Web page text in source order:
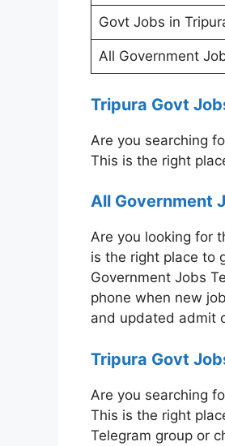
Govt Jobs in
All Government
Tripura Govt
Are you searching
This is the right
All Government
Are you looking for
is the right place to
Government Jobs
phone when new
and updated admit
Tripura Govt
Are you searching
This is the right
Telegram group or